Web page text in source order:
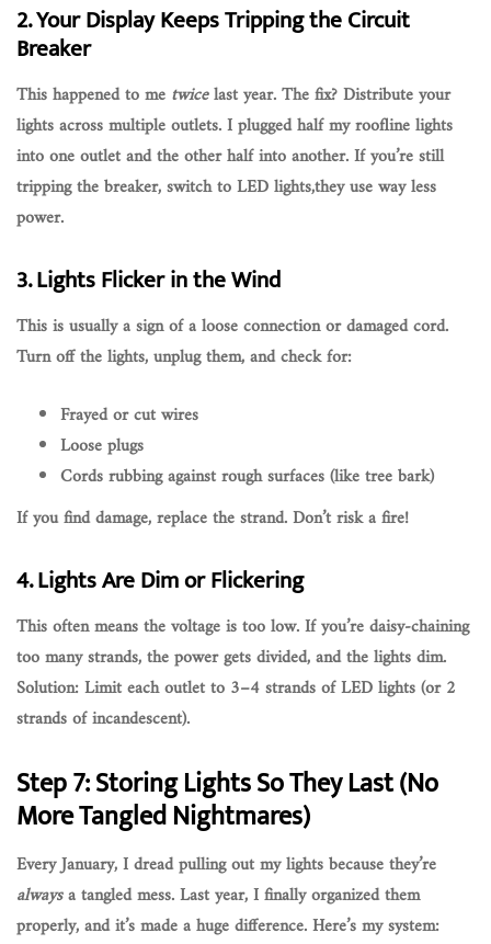
2. Your Display Keeps Tripping the Circuit
Breaker
This happened to me twicelast year. The fix?Distribute your
lights across multiple outlets. I plugged half my roofline lights
into one outlet and the other half into another. If you’re still
tripping the breaker, switch toLED lights,they use way less
power.
3. Lights Flicker in the Wind
This is usually a sign of aloose connectionordamaged cord.
Turn off the lights, unplug them, and check for:
Frayed or cut wires
Loose plugs
Cords rubbing against rough surfaces (like tree bark)
If you find damage,replace the strand. Don’t risk a fire!
4. Lights Are Dim or Flickering
This often means thevoltage is too low. If you’re daisy-chaining
too many strands, the power gets divided, and the lights dim.
Solution:Limit each outlet to 3–4 strands of LED lights(or 2
strands of incandescent).
Step 7: Storing Lights So They Last (No
More Tangled Nightmares)
Every January, I dread pulling out my lights because they’re
alwaysa tangled mess. Last year, I finally organized them
properly, and it’s made a huge difference. Here’s my system: